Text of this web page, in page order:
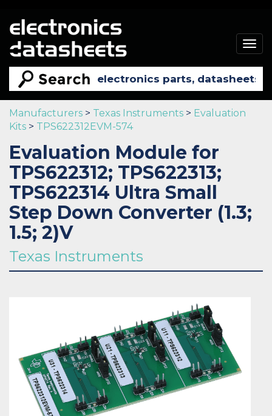
Manufacturers > Texas Instruments > Evaluation
Kits > TPS622312EVM-574
Evaluation Module for
TPS622312; TPS622313;
TPS622314 Ultra Small
Step Down Converter (1.3;
1.5; 2)V
Texas Instruments